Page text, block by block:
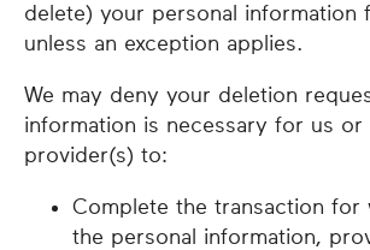
delete) your personal
unless an exception applies.
We may deny your deletion
information is necessary for us or
provider(s) to:
Complete the transaction
the personal information,